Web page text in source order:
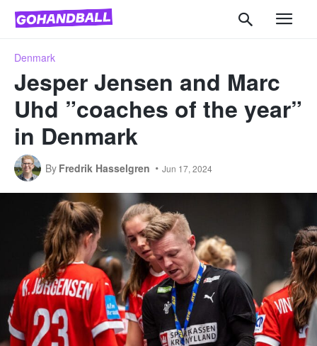
Denmark
Jesper Jensen and Marc
Uhd ”coaches of the year”
in Denmark
By Fredrik Hasselgren Jun 17, 2024